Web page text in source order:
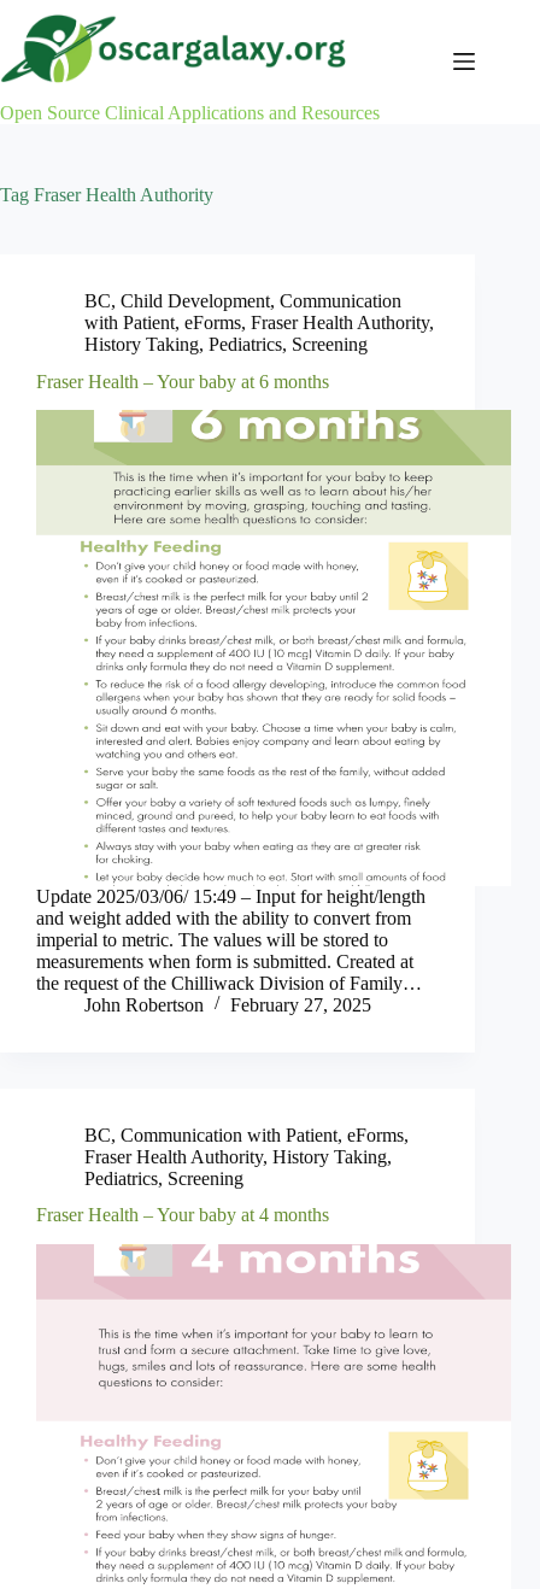
content
Open Source Clinical Applications and Resources
Tag Fraser Health Authority
BC, Child Development, Communication
with Patient, eForms, Fraser Health Authority,
History Taking, Pediatrics, Screening
Fraser Health – Your baby at 6 months
Update 2025/03/06/ 15:49 – Input for height/length
and weight added with the ability to convert from
imperial to metric. The values will be stored to
measurements when form is submitted. Created at
the request of the Chilliwack Division of Family…
John Robertson
February 27, 2025
BC, Communication with Patient, eForms,
Fraser Health Authority, History Taking,
Pediatrics, Screening
Fraser Health – Your baby at 4 months